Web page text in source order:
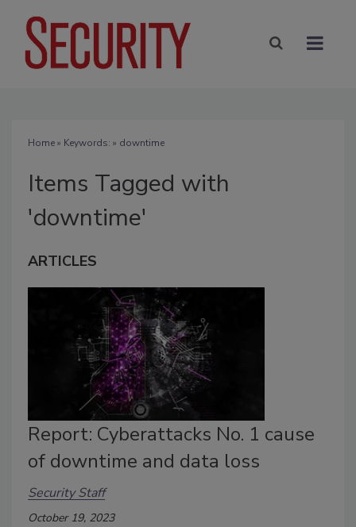
Home» Keywords: » downtime
Items Tagged with
'downtime'
ARTICLES
Report: Cyberattacks No. 1 cause
of downtime and data loss
Security Staff
October 19, 2023